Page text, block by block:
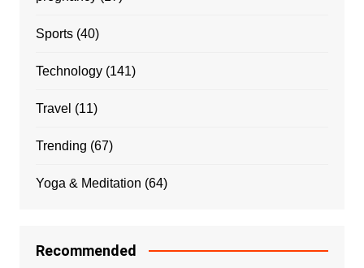
Sports(40)
Technology(141)
Travel (11)
Trending (67)
Yoga & Meditation (64)
Recommended